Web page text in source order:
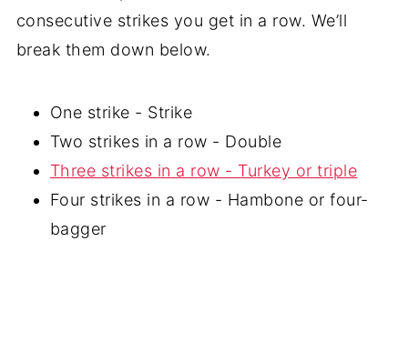
consecutive strikes you get in a row. We’ll
break them down below.
One strike - Strike
Two strikes in a row - Double
Three strikes in a row - Turkey or triple
Four strikes in a row - Hambone or four-
bagger